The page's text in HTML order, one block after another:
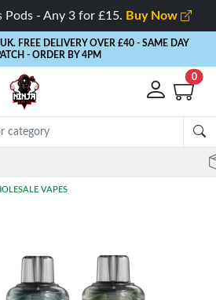
Pods - Any 3 for £15. Buy Now
FREE DELIVERY OVER £40 - SAME DAY
- ORDER BY 4PM
0
VAPES